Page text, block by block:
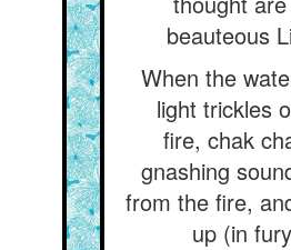
beauteous
When the
light trickles
fire, chak
gnashing
from the fire,
up (in